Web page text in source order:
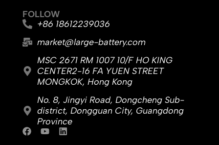
FOLLOW
+86 18612239036
market@large-battery.com
MSC 2671 RM 1007 10/F HO KING
CENTER2-16 FA YUEN STREET
MONGKOK, Hong Kong
No. 8, Jingyi Road, Dongcheng Sub-
district, Dongguan City, Guangdong
Province
F
Y
L